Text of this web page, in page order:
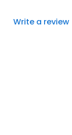
Write a review